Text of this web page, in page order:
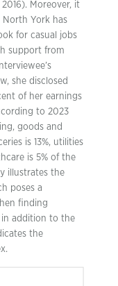
Moreover, it
North York has
for casual jobs
support from
she disclosed
of her earnings
to 2023
goods and
is 13%, utilities
is 5% of the
illustrates the
poses a
finding
in addition to the
the